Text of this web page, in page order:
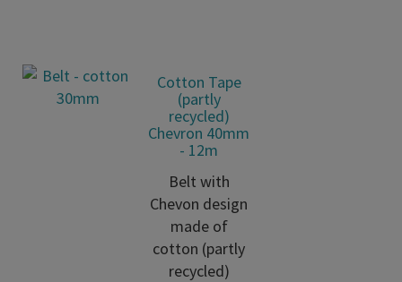
Cotton Tape
(partly
recycled)
Chevron 40mm
- 12m
Belt with
Chevon design
made of
cotton (partly
recycled)